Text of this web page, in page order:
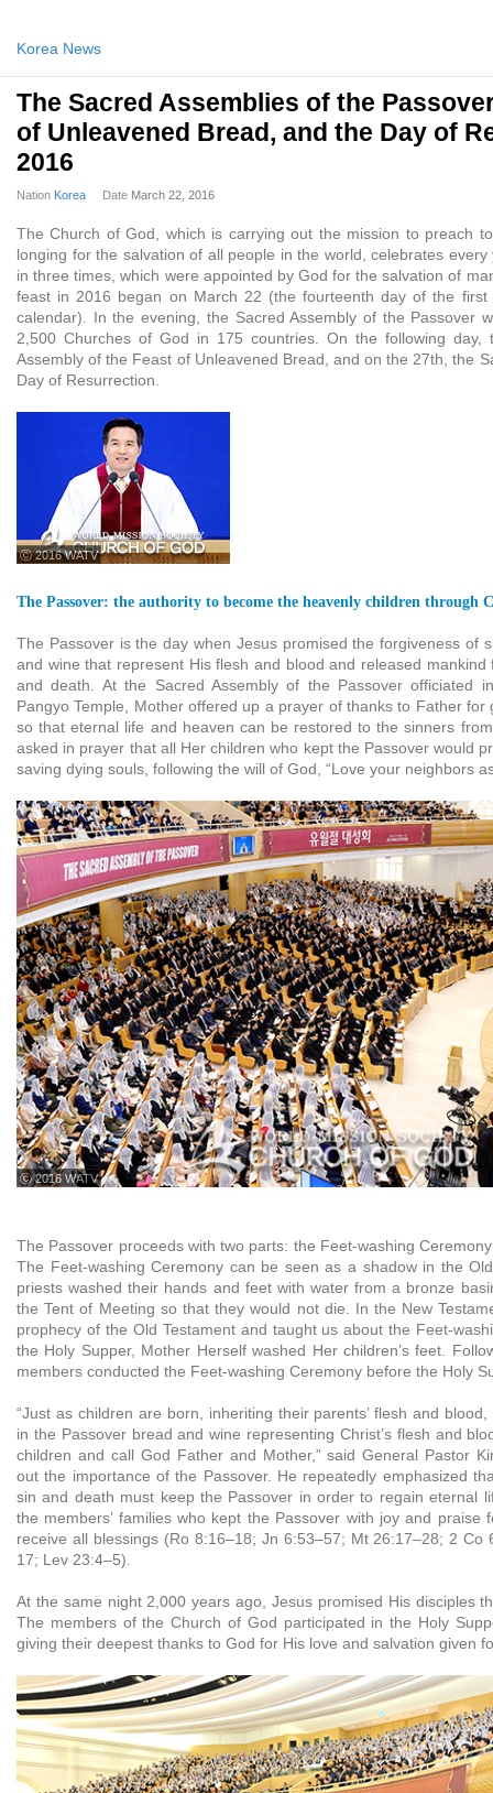
Korea News
The Sacred Assemblies of the
of Unleavened Bread, and the Day of
2016
Nation Korea Date March 22, 2016
The Church of God, which is carrying out the mission to preach
longing for the salvation of all people in the world, celebrates
in three times, which were appointed by God for the salvation of
feast in 2016 began on March 22 (the fourteenth day of the
calendar). In the evening, the Sacred Assembly of the Passover
2,500 Churches of God in 175 countries. On the following day,
Assembly of the Feast of Unleavened Bread, and on the 27th, the
Day of Resurrection.
ⓒ 2016 WATV
The Passover: the authority to become the heavenly children through
The Passover is the day when Jesus promised the forgiveness of
and wine that represent His flesh and blood and released
and death. At the Sacred Assembly of the Passover officiated
Pangyo Temple, Mother offered up a prayer of thanks to Father for
so that eternal life and heaven can be restored to the sinners
asked in prayer that all Her children who kept the Passover would
saving dying souls, following the will of God, “Love your neighbors
ⓒ 2016 WATV
The Passover proceeds with two parts: the Feet-washing
The Feet-washing Ceremony can be seen as a shadow in the
priests washed their hands and feet with water from a bronze
the Tent of Meeting so that they would not die. In the New
prophecy of the Old Testament and taught us about the Feet-
the Holy Supper, Mother Herself washed Her children’s feet.
members conducted the Feet-washing Ceremony before the Holy
“Just as children are born, inheriting their parents’ flesh and
in the Passover bread and wine representing Christ’s flesh and
children and call God Father and Mother,” said General Pastor
out the importance of the Passover. He repeatedly emphasized
sin and death must keep the Passover in order to regain eternal
the members’ families who kept the Passover with joy and praise
receive all blessings (Ro 8:16–18; Jn 6:53–57; Mt 26:17–28; 2 Co
17; Lev 23:4–5).
At the same night 2,000 years ago, Jesus promised His disciples
The members of the Church of God participated in the Holy
giving their deepest thanks to God for His love and salvation given